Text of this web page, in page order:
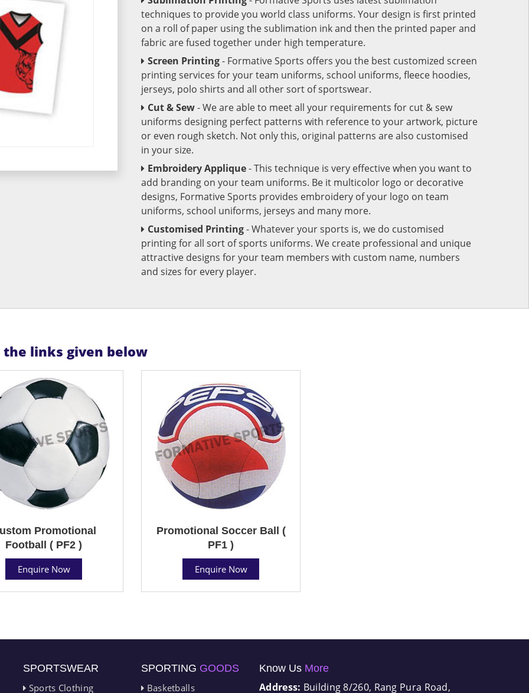
techniques to provide you world class uniforms. Your design is first printed
on a roll of paper using the sublimation ink and then the printed paper and
fabric are fused together under high temperature.
Screen Printing- Formative Sports offers you the best customized screen
printing services for your team uniforms, school uniforms, fleece hoodies,
jerseys, polo shirts and all other sort of sportswear.
Cut & Sew- We are able to meet all your requirements for cut & sew
uniforms designing perfect patterns with reference to your artwork, picture
or even rough sketch. Not only this, original patterns are also customised
in your size.
Embroidery Applique- This technique is very effective when you want to
add branding on your team uniforms. Be it multicolor logo or decorative
designs, Formative Sports provides embroidery of your logo on team
uniforms, school uniforms, jerseys and many more.
Customised Printing- Whatever your sports is, we do customised
printing for all sort of sports uniforms. We create professional and unique
attractive designs for your team members with custom name, numbers
and sizes for every player.
links given below
Promotional
Football ( PF2 )
Enquire Now
Promotional Soccer Ball (
PF1 )
Enquire Now
SPORTSWEAR
Sports Clothing
SPORTING GOODS
Basketballs
Know Us More
Address: Building 8/260, Rang Pura Road,